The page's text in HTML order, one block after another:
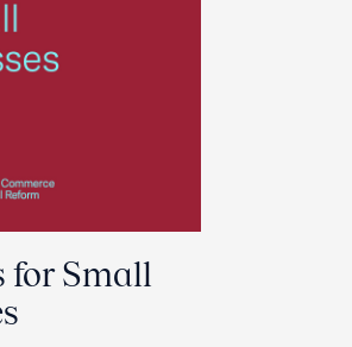
for Small